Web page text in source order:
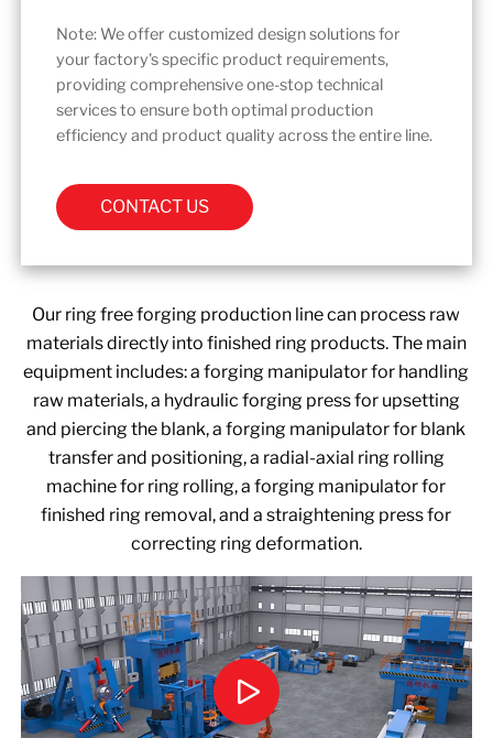
Note: We offer customized design solutions for
your factory's specific product requirements,
providing comprehensive one-stop technical
services to ensure both optimal production
efficiency and product quality across the entire line.
CONTACT US
Our ring free forging production line can process raw
materials directly into finished ring products. The main
equipment includes: a forging manipulator for handling
raw materials, a hydraulic forging press for upsetting
and piercing the blank, a forging manipulator for blank
transfer and positioning, a radial-axial ring rolling
machine for ring rolling, a forging manipulator for
finished ring removal, and a straightening press for
correcting ring deformation.